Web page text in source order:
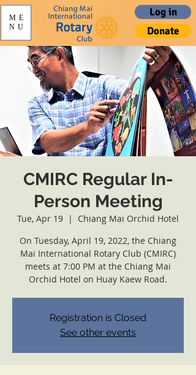
Log in
Donate
ME
NU
CMIRC Regular In-
Person Meeting
Tue, Apr 19
  |
Chiang Mai Orchid Hotel
On Tuesday, April 19, 2022, the Chiang
Mai International Rotary Club (CMIRC)
meets at 7:00 PM at the Chiang Mai
Orchid Hotel on Huay Kaew Road.
Registration is Closed
See other events